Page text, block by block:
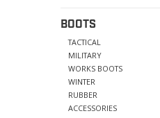
BOOTS
TACTICAL
MILITARY
WORKS BOOTS
WINTER
RUBBER
ACCESSORIES